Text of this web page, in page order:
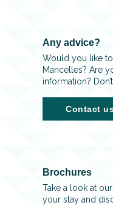
Any advice?
Would you like
Mancelles? Are
information?
Contact
Brochures
Take a look at
your stay and